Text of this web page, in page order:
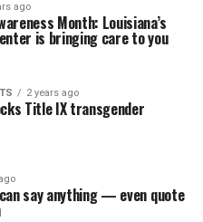
ago
Month: Louisiana’s
is bringing care to you
2 years ago
Title IX transgender
say anything — even quote